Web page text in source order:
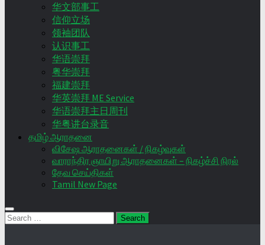
华文部事工
信仰立场
领袖团队
认识事工
华语崇拜
粤华崇拜
福建崇拜
华英崇拜 ME Service
华语崇拜主日周刊
华粤讲台录音
தமிழ் ஆராதனை
விசேஷ ஆராதனைகள் / நிகழ்வுகள்
வாராந்திர ஞாயிறு ஆராதனைகள் – நிகழ்ச்சி நிரல்
தேவ செய்திகள்
Tamil New Page
Search